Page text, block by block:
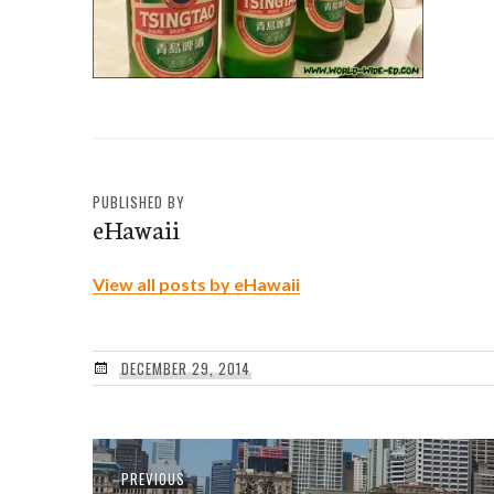
PUBLISHED BY
eHawaii
View all posts by eHawaii
DECEMBER 29, 2014
PostPREVIOUSPrevious